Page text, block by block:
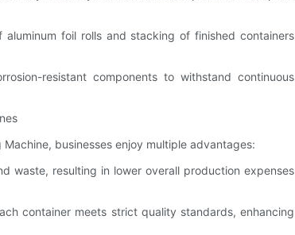
foil rolls and stacking of finished containers
resistant components to withstand continuous
Machine, businesses enjoy multiple advantages:
waste, resulting in lower overall production expenses
container meets strict quality standards, enhancing